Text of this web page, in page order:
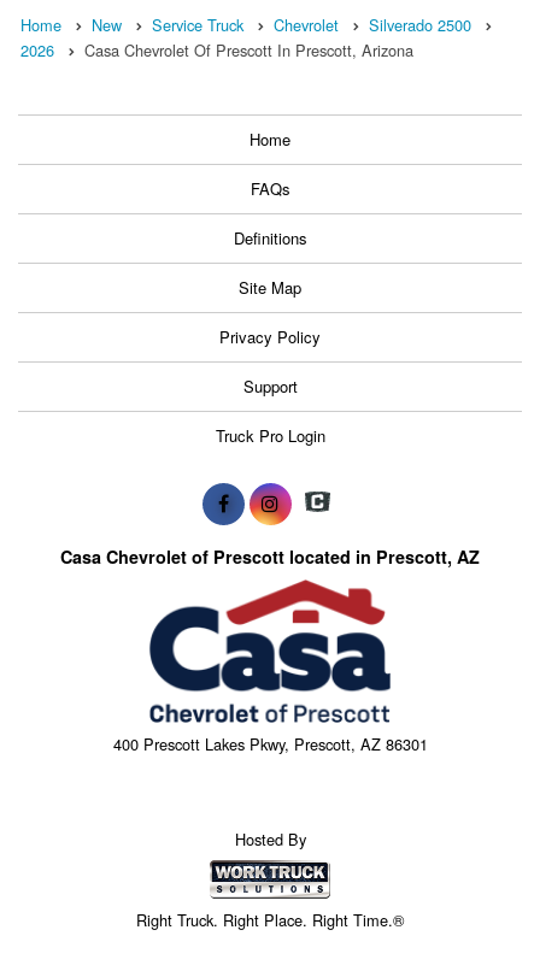
Home New Service Truck Chevrolet
Silverado 2500
2026
Casa Chevrolet Of Prescott In Prescott, Arizona
Home
FAQs
Definitions
Site Map
Privacy Policy
Support
Truck Pro Login
Casa Chevrolet of Prescott located in Prescott, AZ
400 Prescott Lakes Pkwy, Prescott, AZ 86301
Hosted By
Right Truck. Right Place. Right Time.®